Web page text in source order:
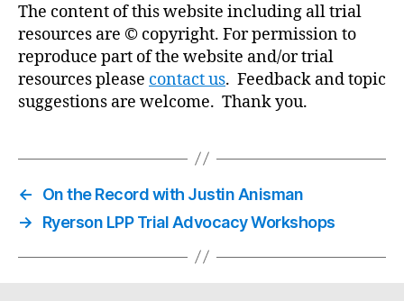
The content of this website including all trial
resources are © copyright. For permission to
reproduce part of the website and/or trial
resources please contact us. Feedback and topic
suggestions are welcome. Thank you.
←
On the Record with Justin Anisman
→
Ryerson LPP Trial Advocacy Workshops